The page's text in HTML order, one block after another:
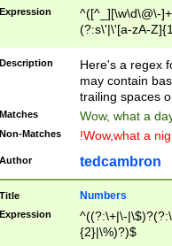
Expression
^([^_][\w\d\@\-
(?:s\'|\'[a-zA-
Description
Here's a regex
may contain
trailing spaces
Matches Wow, what a
Non-Matches !Wow,what a
Author tedcambron
Title Numbers
Expression
^((?:\+|\-
{2}|\%)?)$